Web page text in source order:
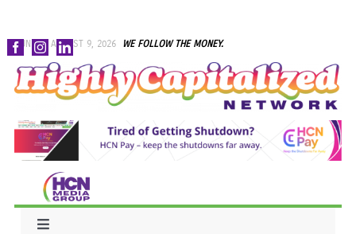
Skip
to
content
SUNDAY, AUGUST 9, 2026 WE FOLLOW THE MONEY.